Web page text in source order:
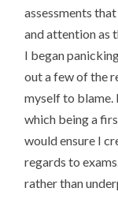
assessments
and attention as
I began
out a few of the
myself to blame.
which being a
would ensure I
regards to
rather than